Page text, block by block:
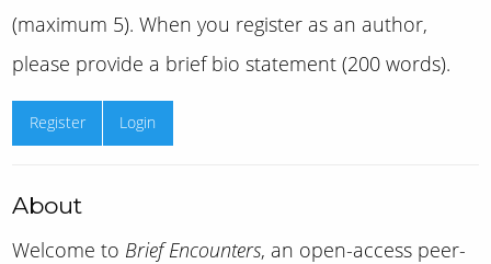
(maximum 5). When you register as an author,
please provide a brief bio statement (200 words).
Register Login
About
Welcome to Brief Encounters, an open-access peer-